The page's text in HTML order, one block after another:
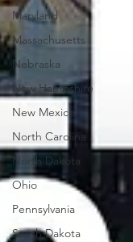
Maryland
Massachusetts
Nebraska
New Hampshire
New Mexico
North Carolina
North Dakota
Ohio
Pennsylvania
South Dakota